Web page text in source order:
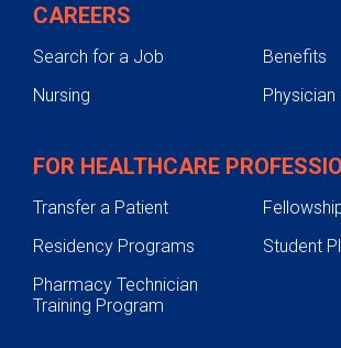
CAREERS
Search for a Job
Benefits
Nursing
FOR HEALTHCARE
Transfer a Patient
Residency Programs
Student
Pharmacy Technician
Training Program